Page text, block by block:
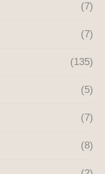
(7)
(7)
(135)
(5)
(7)
(8)